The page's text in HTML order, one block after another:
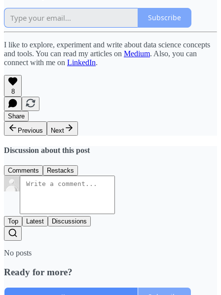
Subscribe
I like to explore, experiment and write about data science concepts
and tools. You can read my articles on Medium. Also, you can
connect with me on LinkedIn.
8
Share
Previous
Next
Discussion about this post
Comments Restacks
Top Latest Discussions
No posts
Ready for more?